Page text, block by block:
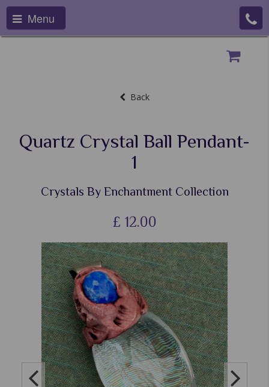
Menu
Back
Quartz Crystal Ball Pendant-
1
Crystals By Enchantment Collection
£ 12.00